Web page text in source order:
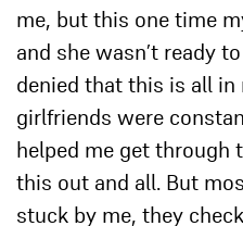
me, but this one time
and she wasn’t ready
denied that this is all in
girlfriends were
helped me get through
this out and all. But
stuck by me, they